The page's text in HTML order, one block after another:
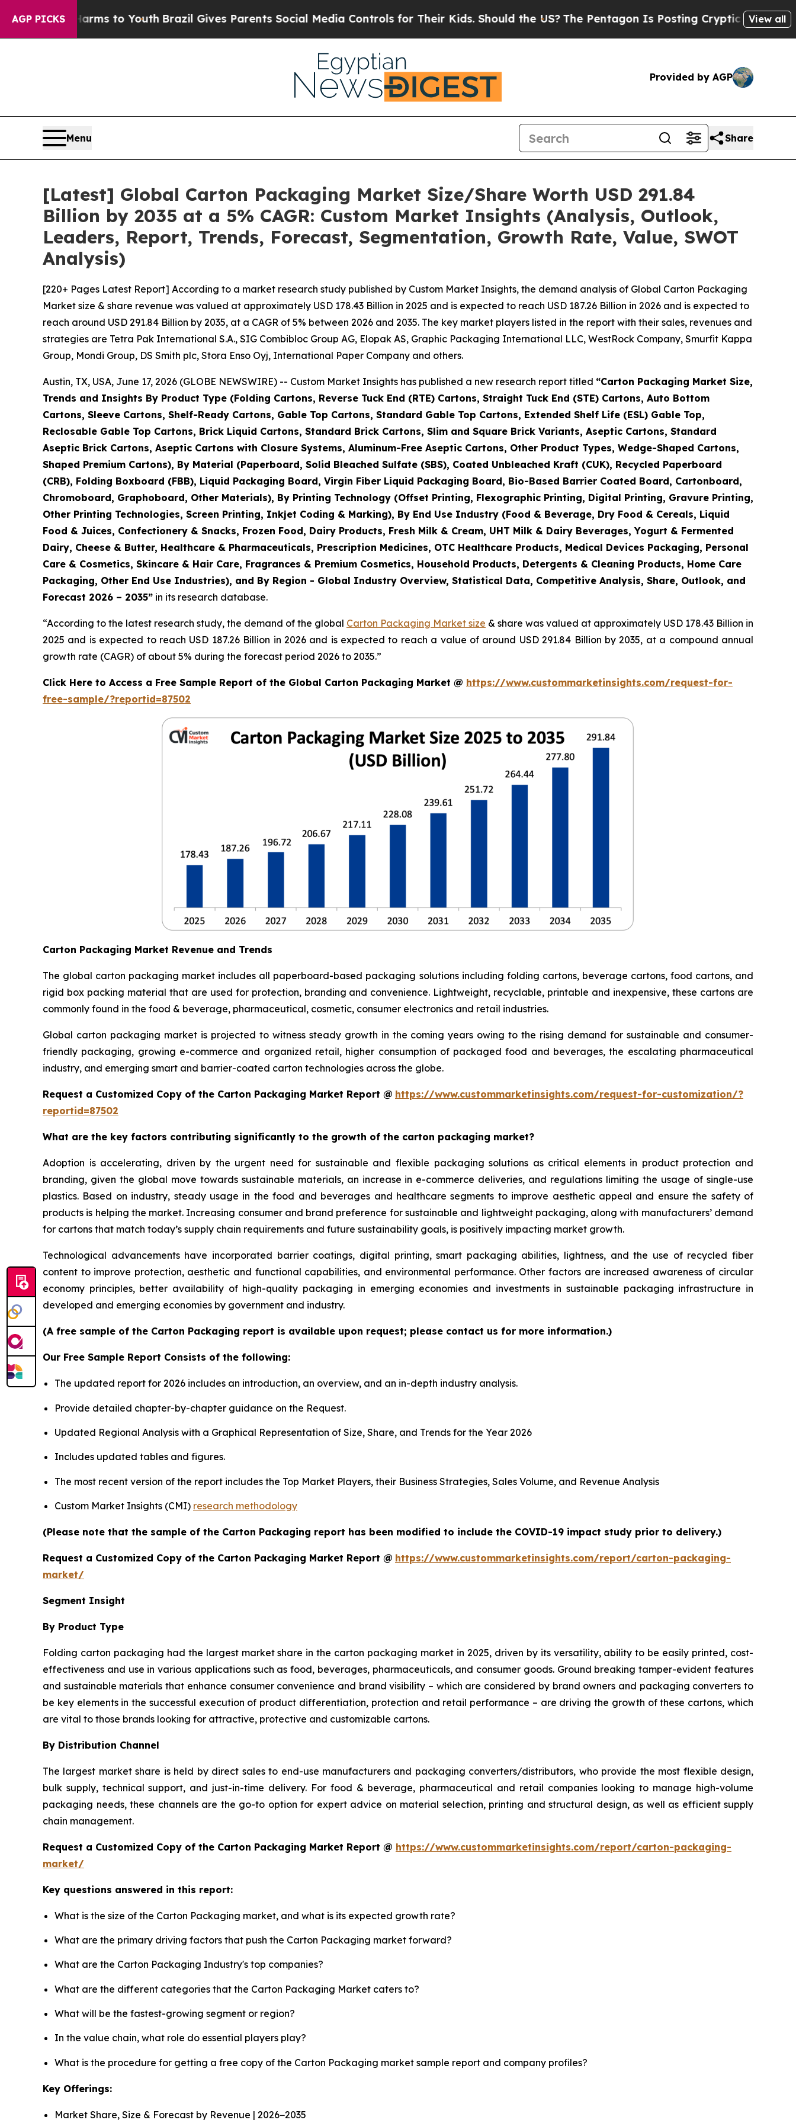
AGP PICKS
to YouthBrazil Gives Parents Social Media Controls for Their Kids. Should the US?The Pentagon Is Posting Cryptic Biblical Messages on
View all
Provided by AGP
Menu Share
[Latest] Global Carton Packaging Market Size/Share Worth USD 291.84
Billion by 2035 at a 5% CAGR: Custom Market Insights (Analysis, Outlook,
Leaders, Report, Trends, Forecast, Segmentation, Growth Rate, Value, SWOT
Analysis)
[220+ Pages Latest Report] According to a market research study published by Custom Market Insights, the demand analysis of Global Carton Packaging
Market size & share revenue was valued at approximately USD 178.43 Billion in 2025 and is expected to reach USD 187.26 Billion in 2026 and is expected to
reach around USD 291.84 Billion by 2035, at a CAGR of 5% between 2026 and 2035. The key market players listed in the report with their sales, revenues and
strategies are Tetra Pak International S.A., SIG Combibloc Group AG, Elopak AS, Graphic Packaging International LLC, WestRock Company, Smurfit Kappa
Group, Mondi Group, DS Smith plc, Stora Enso Oyj, International Paper Company and others.
Austin, TX, USA, June 17, 2026 (GLOBE NEWSWIRE) -- Custom Market Insights has published a new research report titled “Carton Packaging Market Size,
Trends and Insights By Product Type (Folding Cartons, Reverse Tuck End (RTE) Cartons, Straight Tuck End (STE) Cartons, Auto Bottom
Cartons, Sleeve Cartons, Shelf-Ready Cartons, Gable Top Cartons, Standard Gable Top Cartons, Extended Shelf Life (ESL) Gable Top,
Reclosable Gable Top Cartons, Brick Liquid Cartons, Standard Brick Cartons, Slim and Square Brick Variants, Aseptic Cartons, Standard
Aseptic Brick Cartons, Aseptic Cartons with Closure Systems, Aluminum-Free Aseptic Cartons, Other Product Types, Wedge-Shaped Cartons,
Shaped Premium Cartons), By Material (Paperboard, Solid Bleached Sulfate (SBS), Coated Unbleached Kraft (CUK), Recycled Paperboard
(CRB), Folding Boxboard (FBB), Liquid Packaging Board, Virgin Fiber Liquid Packaging Board, Bio-Based Barrier Coated Board, Cartonboard,
Chromoboard, Graphoboard, Other Materials), By Printing Technology (Offset Printing, Flexographic Printing, Digital Printing, Gravure Printing,
Other Printing Technologies, Screen Printing, Inkjet Coding & Marking), By End Use Industry (Food & Beverage, Dry Food & Cereals, Liquid
Food & Juices, Confectionery & Snacks, Frozen Food, Dairy Products, Fresh Milk & Cream, UHT Milk & Dairy Beverages, Yogurt & Fermented
Dairy, Cheese & Butter, Healthcare & Pharmaceuticals, Prescription Medicines, OTC Healthcare Products, Medical Devices Packaging, Personal
Care & Cosmetics, Skincare & Hair Care, Fragrances & Premium Cosmetics, Household Products, Detergents & Cleaning Products, Home Care
Packaging, Other End Use Industries), and By Region - Global Industry Overview, Statistical Data, Competitive Analysis, Share, Outlook, and
Forecast 2026 – 2035” in its research database.
“According to the latest research study, the demand of the global Carton Packaging Market size & share was valued at approximately USD 178.43 Billion in
2025 and is expected to reach USD 187.26 Billion in 2026 and is expected to reach a value of around USD 291.84 Billion by 2035, at a compound annual
growth rate (CAGR) of about 5% during the forecast period 2026 to 2035.”
Click Here to Access a Free Sample Report of the Global Carton Packaging Market @ https://www.custommarketinsights.com/request-for-
free-sample/?reportid=87502
Carton Packaging Market Revenue and Trends
The global carton packaging market includes all paperboard-based packaging solutions including folding cartons, beverage cartons, food cartons, and
rigid box packing material that are used for protection, branding and convenience. Lightweight, recyclable, printable and inexpensive, these cartons are
commonly found in the food & beverage, pharmaceutical, cosmetic, consumer electronics and retail industries.
Global carton packaging market is projected to witness steady growth in the coming years owing to the rising demand for sustainable and consumer-
friendly packaging, growing e-commerce and organized retail, higher consumption of packaged food and beverages, the escalating pharmaceutical
industry, and emerging smart and barrier-coated carton technologies across the globe.
Request a Customized Copy of the Carton Packaging Market Report @ https://www.custommarketinsights.com/request-for-customization/?
reportid=87502
What are the key factors contributing significantly to the growth of the carton packaging market?
Adoption is accelerating, driven by the urgent need for sustainable and flexible packaging solutions as critical elements in product protection and
branding, given the global move towards sustainable materials, an increase in e-commerce deliveries, and regulations limiting the usage of single-use
plastics. Based on industry, steady usage in the food and beverages and healthcare segments to improve aesthetic appeal and ensure the safety of
products is helping the market. Increasing consumer and brand preference for sustainable and lightweight packaging, along with manufacturers’ demand
for cartons that match today’s supply chain requirements and future sustainability goals, is positively impacting market growth.
Technological advancements have incorporated barrier coatings, digital printing, smart packaging abilities, lightness, and the use of recycled fiber
content to improve protection, aesthetic and functional capabilities, and environmental performance. Other factors are increased awareness of circular
economy principles, better availability of high-quality packaging in emerging economies and investments in sustainable packaging infrastructure in
developed and emerging economies by government and industry.
(A free sample of the Carton Packaging report is available upon request; please contact us for more information.)
Our Free Sample Report Consists of the following:
The updated report for 2026 includes an introduction, an overview, and an in-depth industry analysis.
Provide detailed chapter-by-chapter guidance on the Request.
Updated Regional Analysis with a Graphical Representation of Size, Share, and Trends for the Year 2026
Includes updated tables and figures.
The most recent version of the report includes the Top Market Players, their Business Strategies, Sales Volume, and Revenue Analysis
Custom Market Insights (CMI) research methodology
(Please note that the sample of the Carton Packaging report has been modified to include the COVID-19 impact study prior to delivery.)
Request a Customized Copy of the Carton Packaging Market Report @ https://www.custommarketinsights.com/report/carton-packaging-
market/
Segment Insight
By Product Type
Folding carton packaging had the largest market share in the carton packaging market in 2025, driven by its versatility, ability to be easily printed, cost-
effectiveness and use in various applications such as food, beverages, pharmaceuticals, and consumer goods. Ground breaking tamper-evident features
and sustainable materials that enhance consumer convenience and brand visibility – which are considered by brand owners and packaging converters to
be key elements in the successful execution of product differentiation, protection and retail performance – are driving the growth of these cartons, which
are vital to those brands looking for attractive, protective and customizable cartons.
By Distribution Channel
The largest market share is held by direct sales to end-use manufacturers and packaging converters/distributors, who provide the most flexible design,
bulk supply, technical support, and just-in-time delivery. For food & beverage, pharmaceutical and retail companies looking to manage high-volume
packaging needs, these channels are the go-to option for expert advice on material selection, printing and structural design, as well as efficient supply
chain management.
Request a Customized Copy of the Carton Packaging Market Report @ https://www.custommarketinsights.com/report/carton-packaging-
market/
Key questions answered in this report:
What is the size of the Carton Packaging market, and what is its expected growth rate?
What are the primary driving factors that push the Carton Packaging market forward?
What are the Carton Packaging Industry's top companies?
What are the different categories that the Carton Packaging Market caters to?
What will be the fastest-growing segment or region?
In the value chain, what role do essential players play?
What is the procedure for getting a free copy of the Carton Packaging market sample report and company profiles?
Key Offerings:
Market Share, Size & Forecast by Revenue | 2026−2035